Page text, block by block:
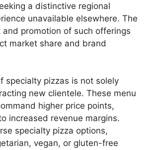
a distinctive regional
unavailable elsewhere. The
and promotion of such offerings
market share and brand
specialty pizzas is not solely
new clientele. These menu
higher price points,
increased revenue margins.
specialty pizza options,
vegan, or gluten-free